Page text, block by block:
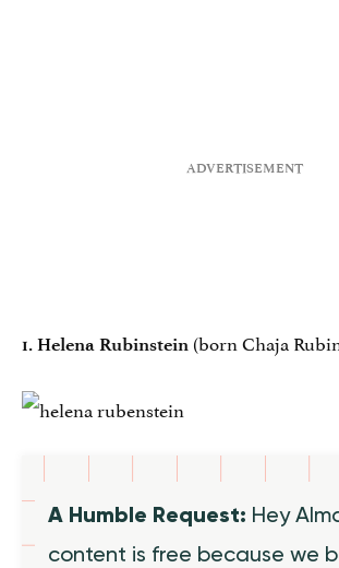
1. Helena Rubinstein (born Chaja
A Humble Request: Hey
content is free because we